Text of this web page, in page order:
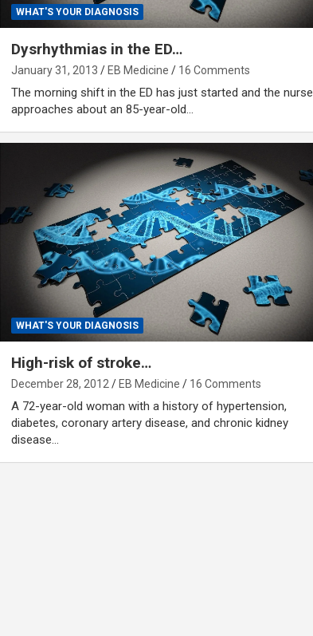
WHAT'S YOUR DIAGNOSIS
Dysrhythmias in the ED…
January 31, 2013 EB Medicine 16 Comments
The morning shift in the ED has just started and the nurse
approaches about an 85-year-old…
WHAT'S YOUR DIAGNOSIS
High-risk of stroke…
December 28, 2012 EB Medicine 16 Comments
A 72-year-old woman with a history of hypertension,
diabetes, coronary artery disease, and chronic kidney
disease…